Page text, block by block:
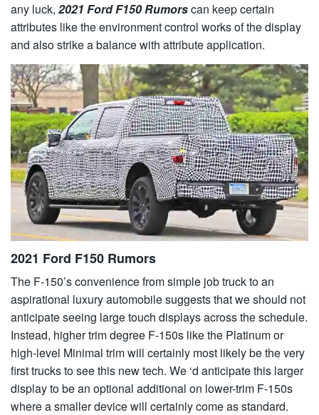
any luck, 2021 Ford F150 Rumorscan keep certain
attributes like the environment control works of the display
and also strike a balance with attribute application.
2021 Ford F150 Rumors
The F-150’s convenience from simple job truck to an
aspirational luxury automobile suggests that we should not
anticipate seeing large touch displays across the schedule.
Instead, higher trim degree F-150s like the Platinum or
high-level Minimal trim will certainly most likely be the very
first trucks to see this new tech. We ‘d anticipate this larger
display to be an optional additional on lower-trim F-150s
where a smaller device will certainly come as standard.